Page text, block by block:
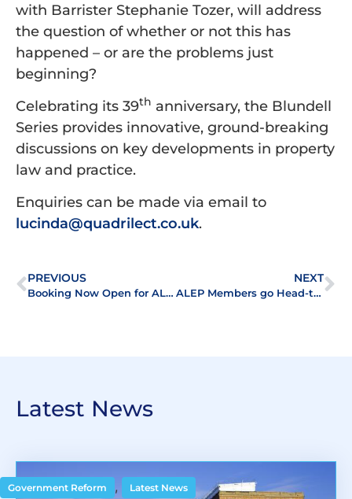
with Barrister Stephanie Tozer, will address
the question of whether or not this has
happened – or are the problems just
beginning?
Celebrating its 39th anniversary, the Blundell
Series provides innovative, ground-breaking
discussions on key developments in property
law and practice.
Enquiries can be made via email to
lucinda@quadrilect.co.uk.
PREVIOUS
Booking Now Open for ALEP’s Quiz and Fizz Event
NEXT
ALEP Members go Head-to-Head at First Quiz and Fizz Night!
Latest News
Government Reform , Latest News